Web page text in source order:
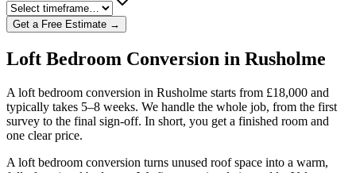
Get a Free Estimate →
Loft Bedroom Conversion in Rusholme
A loft bedroom conversion in Rusholme starts from £18,000 and
typically takes 5–8 weeks. We handle the whole job, from the first
survey to the final sign-off. In short, you get a finished room and
one clear price.
A loft bedroom conversion turns unused roof space into a warm,